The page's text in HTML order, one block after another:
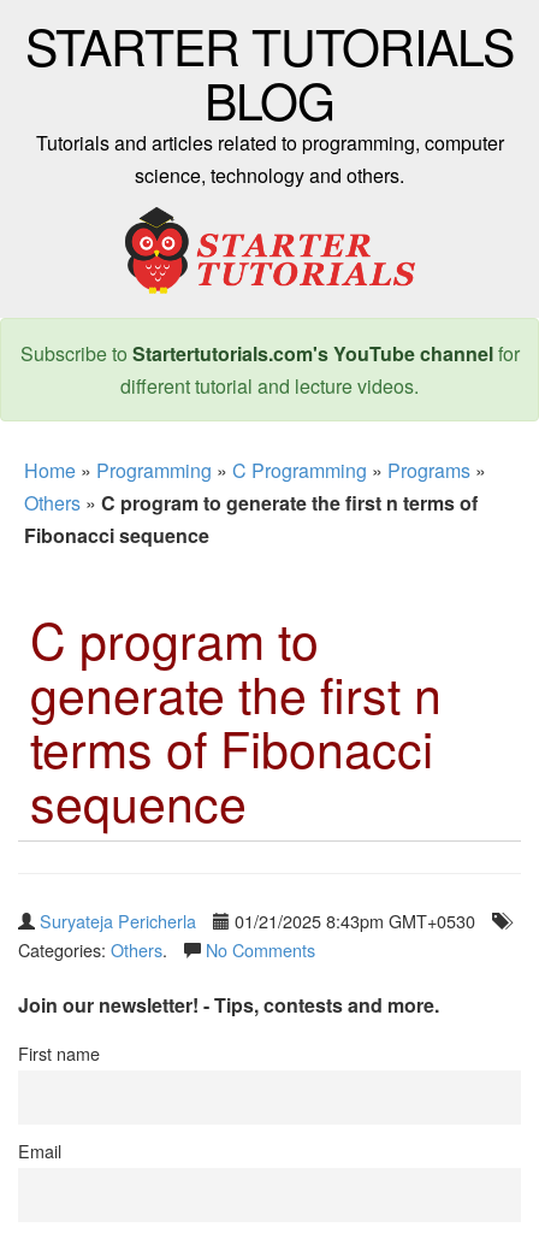
STARTER TUTORIALS
BLOG
Tutorials and articles related to programming, computer
science, technology and others.
Subscribe to Startertutorials.com's YouTube channelfor
different tutorial and lecture videos.
Home » Programming » C Programming » Programs »
Others » C program to generate the first n terms of
Fibonacci sequence
C program to
generate the first n
terms of Fibonacci
sequence
Suryateja Pericherla
01/21/2025 8:43pm GMT+0530
Categories: Others. No Comments
Join our newsletter! - Tips, contests and more.
First name
Email